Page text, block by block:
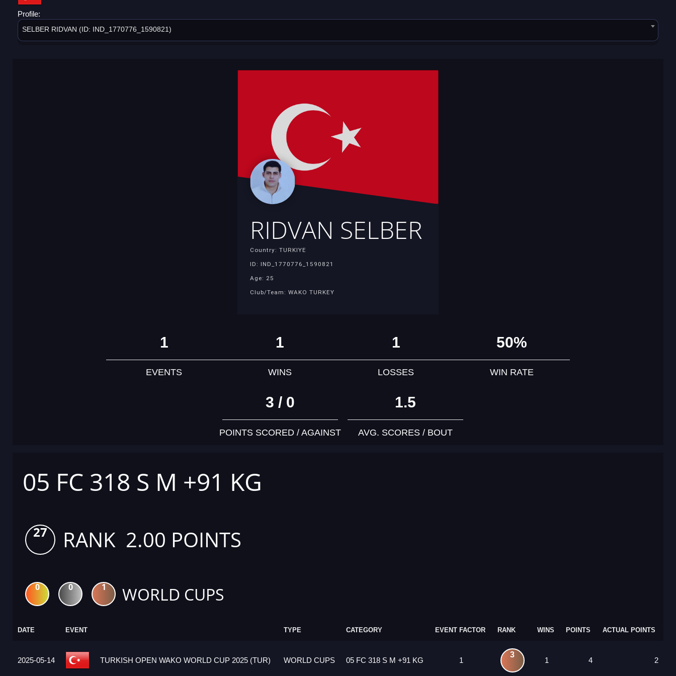
Profile:
SELBER RIDVAN (ID: IND_1770776_1590821)
RIDVAN SELBER
Country: TURKIYE
ID: IND_1770776_1590821
Age: 25
Club/Team: WAKO TURKEY
1
EVENTS
1
WINS
1
LOSSES
50%
WIN RATE
3 / 0
POINTS SCORED / AGAINST
1.5
AVG. SCORES / BOUT
05 FC 318 S M +91 KG
27 RANK 2.00 POINTS
0 0 1 WORLD CUPS
DATE EVENT TYPE CATEGORY EVENT FACTOR RANK WINS POINTS ACTUAL POINTS
2025-05-14 TURKISH OPEN WAKO WORLD CUP 2025 (TUR) WORLD CUPS 05 FC 318 S M +91 KG 1
3
1 4 2